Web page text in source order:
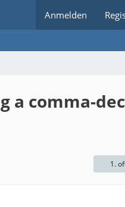
Anmelden
a comma-
1.